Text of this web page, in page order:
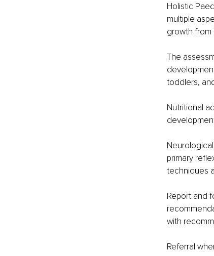
Holistic
multiple
growth
The
toddlers,
Nutritional
primary
techniques
Report and
with
Referral